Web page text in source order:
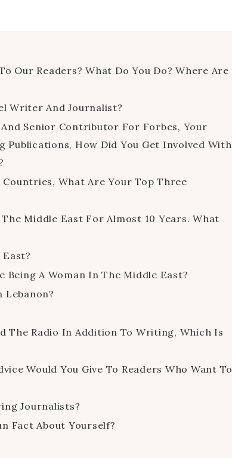
Our Readers? What Do You Do? Where Are
Writer And Journalist?
Senior Contributor For Forbes, Your
How Did You Get Involved With
What Are Your Top Three
Middle East For Almost 10 Years. What
A Woman In The Middle East?
Lebanon?
The Radio In Addition To Writing, Which Is
Would You Give To Readers Who Want To
Journalists?
Fact About Yourself?